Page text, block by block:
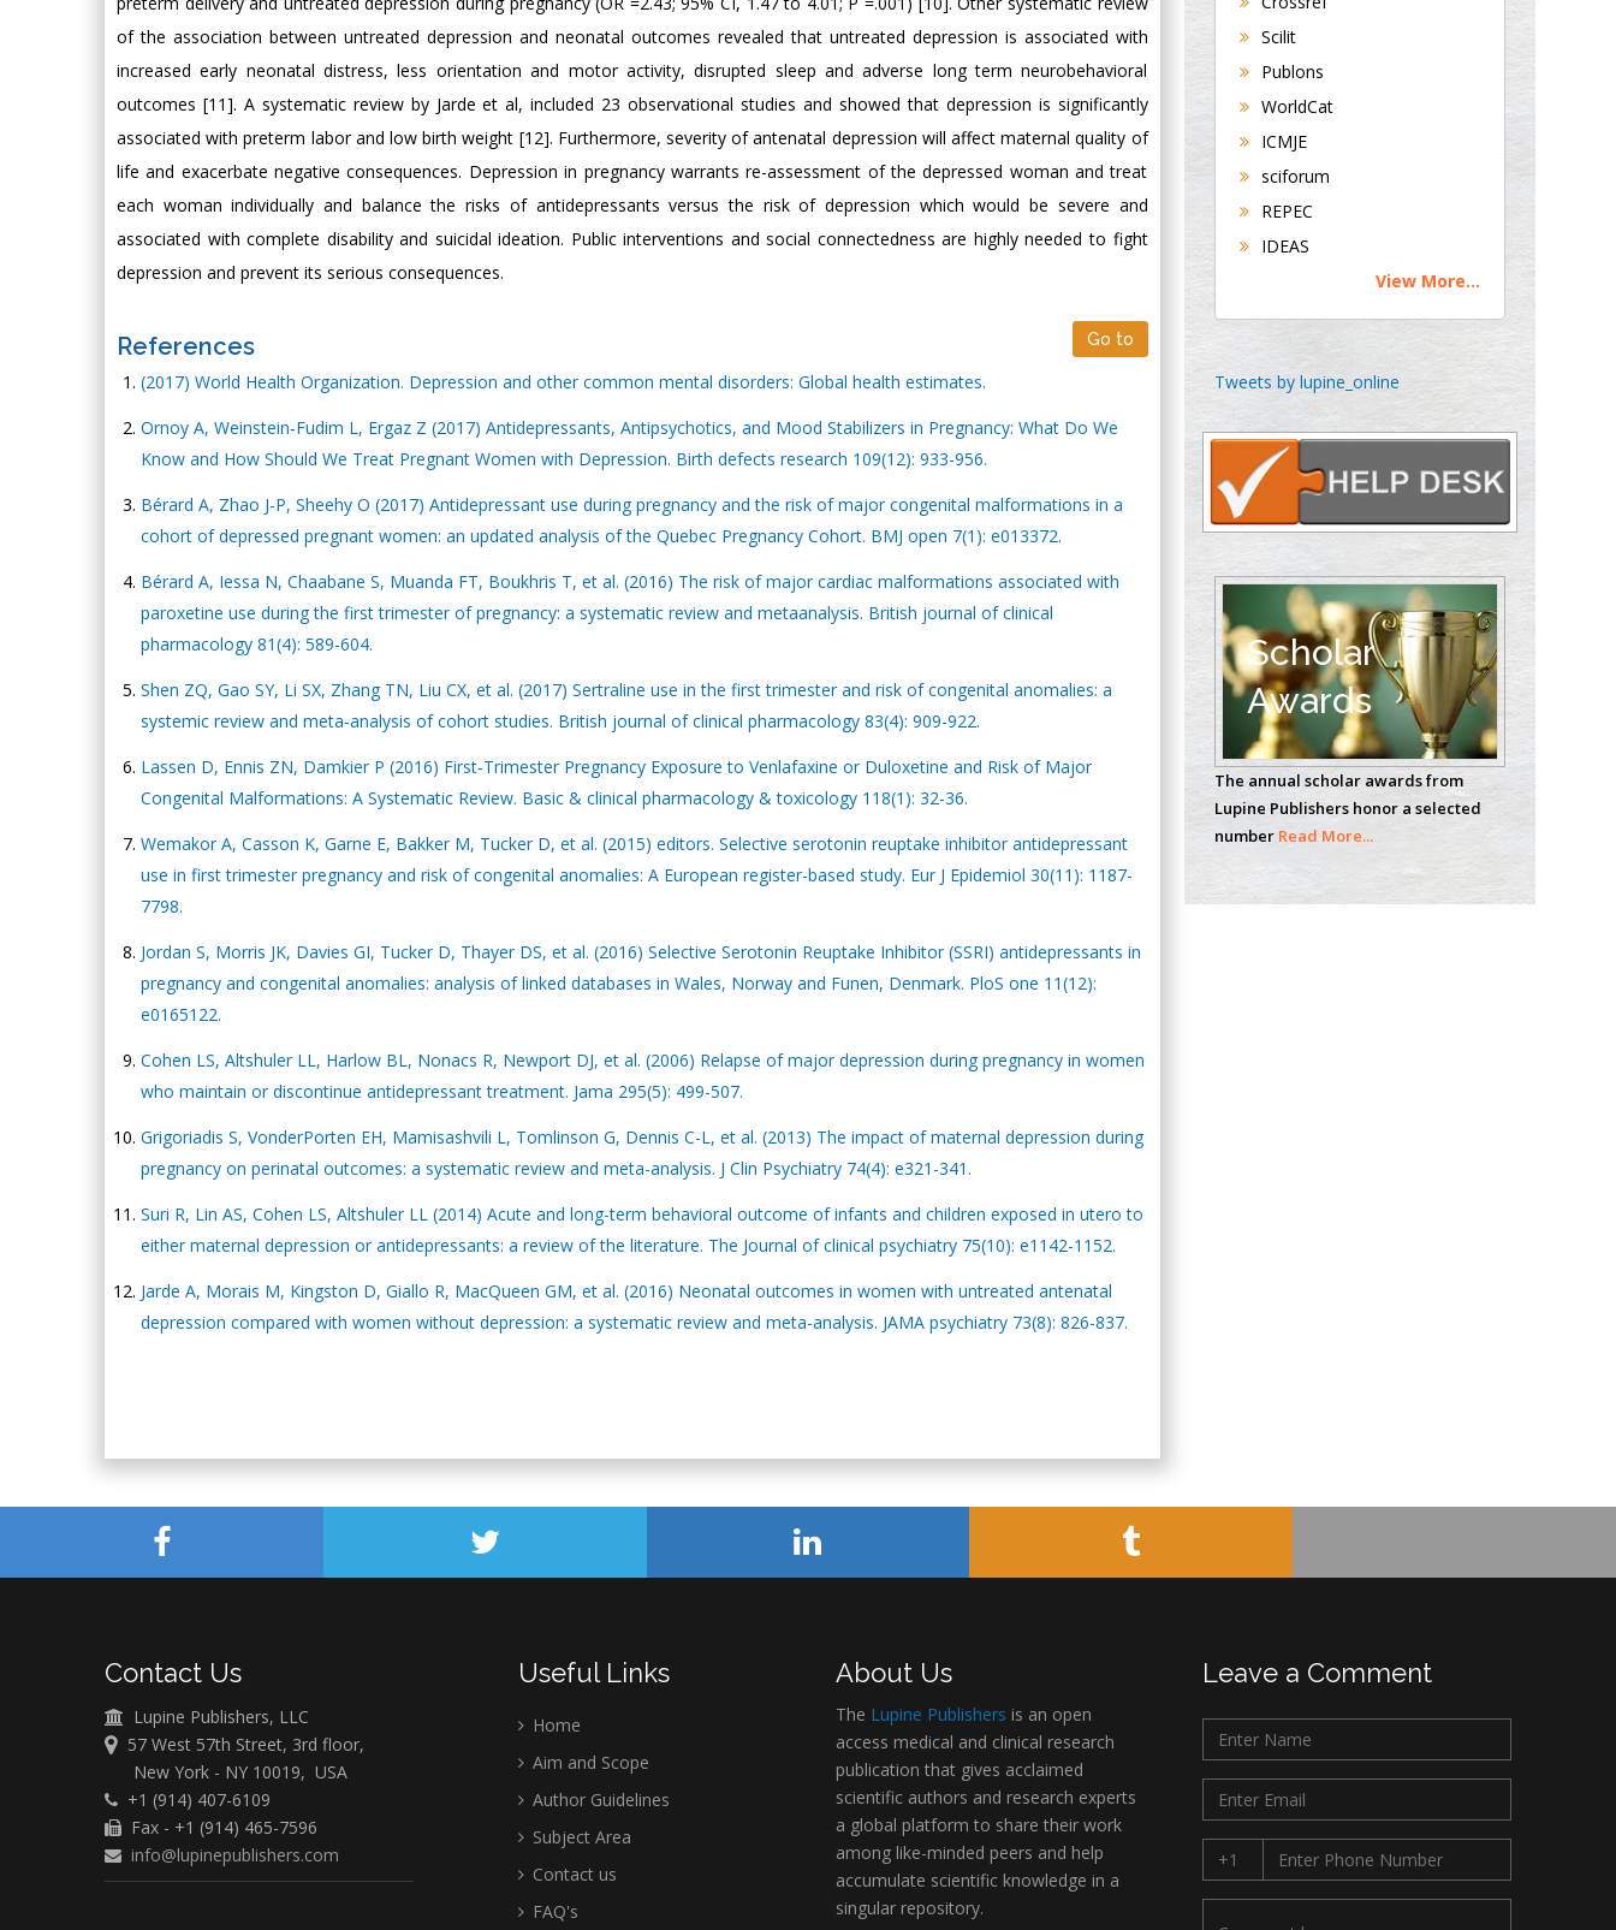
of the association between untreated depression and neonatal outcomes revealed that untreated depression is associated with
increased early neonatal distress, less orientation and motor activity, disrupted sleep and adverse long term neurobehavioral
outcomes [11]. A systematic review by Jarde et al, included 23 observational studies and showed that depression is significantly
associated with preterm labor and low birth weight [12]. Furthermore, severity of antenatal depression will affect maternal quality of
life and exacerbate negative consequences. Depression in pregnancy warrants re-assessment of the depressed woman and treat
each woman individually and balance the risks of antidepressants versus the risk of depression which would be severe and
associated with complete disability and suicidal ideation. Public interventions and social connectedness are highly needed to fight
depression and prevent its serious consequences.
References Go to
(2017) World Health Organization. Depression and other common mental disorders: Global health estimates.
Ornoy A, Weinstein‐Fudim L, Ergaz Z (2017) Antidepressants, Antipsychotics, and Mood Stabilizers in Pregnancy: What Do We
Know and How Should We Treat Pregnant Women with Depression. Birth defects research 109(12): 933-956.
Bérard A, Zhao J-P, Sheehy O (2017) Antidepressant use during pregnancy and the risk of major congenital malformations in a
cohort of depressed pregnant women: an updated analysis of the Quebec Pregnancy Cohort. BMJ open 7(1): e013372.
Bérard A, Iessa N, Chaabane S, Muanda FT, Boukhris T, et al. (2016) The risk of major cardiac malformations associated with
paroxetine use during the first trimester of pregnancy: a systematic review and metaanalysis. British journal of clinical
pharmacology 81(4): 589-604.
Shen ZQ, Gao SY, Li SX, Zhang TN, Liu CX, et al. (2017) Sertraline use in the first trimester and risk of congenital anomalies: a
systemic review and meta‐analysis of cohort studies. British journal of clinical pharmacology 83(4): 909-922.
Lassen D, Ennis ZN, Damkier P (2016) First‐Trimester Pregnancy Exposure to Venlafaxine or Duloxetine and Risk of Major
Congenital Malformations: A Systematic Review. Basic & clinical pharmacology & toxicology 118(1): 32-36.
Wemakor A, Casson K, Garne E, Bakker M, Tucker D, et al. (2015) editors. Selective serotonin reuptake inhibitor antidepressant
use in first trimester pregnancy and risk of congenital anomalies: A European register-based study. Eur J Epidemiol 30(11): 1187-
7798.
Jordan S, Morris JK, Davies GI, Tucker D, Thayer DS, et al. (2016) Selective Serotonin Reuptake Inhibitor (SSRI) antidepressants in
pregnancy and congenital anomalies: analysis of linked databases in Wales, Norway and Funen, Denmark. PloS one 11(12):
e0165122.
Cohen LS, Altshuler LL, Harlow BL, Nonacs R, Newport DJ, et al. (2006) Relapse of major depression during pregnancy in women
who maintain or discontinue antidepressant treatment. Jama 295(5): 499-507.
Grigoriadis S, VonderPorten EH, Mamisashvili L, Tomlinson G, Dennis C-L, et al. (2013) The impact of maternal depression during
pregnancy on perinatal outcomes: a systematic review and meta-analysis. J Clin Psychiatry 74(4): e321-341.
Suri R, Lin AS, Cohen LS, Altshuler LL (2014) Acute and long-term behavioral outcome of infants and children exposed in utero to
either maternal depression or antidepressants: a review of the literature. The Journal of clinical psychiatry 75(10): e1142-1152.
Jarde A, Morais M, Kingston D, Giallo R, MacQueen GM, et al. (2016) Neonatal outcomes in women with untreated antenatal
depression compared with women without depression: a systematic review and meta-analysis. JAMA psychiatry 73(8): 826-837.
Department of
Medicine
Universities of
Bradford, UK
Buttigieg
Maltese College of
Chen-Hsiung Yeh
Oncology
Circulogene
Theranostics, England
Emilio Bucio-
Carrillo
Radiation Chemistry
National University of
Mexico, USA
Casey J Grenier
Analytical Chemistry
Wentworth Institute
of Technology, USA
Hany Atalah
Scilit
Publons
WorldCat
ICMJE
sciforum
REPEC
IDEAS
View More...
Tweets by lupine_online
Scholar
Awards
The annual scholar awards from
Lupine Publishers honor a selected
number Read More...
Contact Us
Lupine Publishers, LLC
57 West 57th Street, 3rd floor,
New York - NY 10019, USA
+1 (914) 407-6109
Fax - +1 (914) 465-7596
info@lupinepublishers.com
Useful Links
Home
Aim and Scope
Author Guidelines
Subject Area
Contact us
FAQ's
About Us
The Lupine Publishers is an open
access medical and clinical research
publication that gives acclaimed
scientific authors and research experts
a global platform to share their work
among like-minded peers and help
accumulate scientific knowledge in a
singular repository.
Leave a Comment